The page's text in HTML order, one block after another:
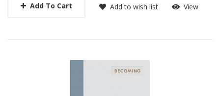
Add To Cart Add to wish list View